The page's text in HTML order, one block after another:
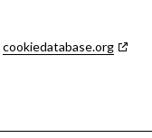
cookiedatabase.org